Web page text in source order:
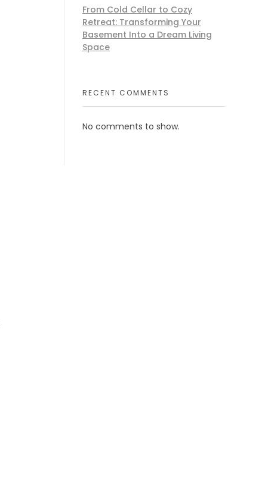
From Cold Cellar to Cozy
Retreat: Transforming Your
Basement Into a Dream Living
Space
RECENT COMMENTS
No comments to show.